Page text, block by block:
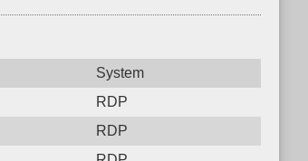
System
RDP
RDP